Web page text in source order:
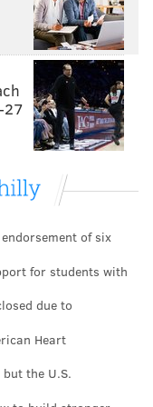
guess here is
in the
could try to
like they did
to
offseason. An
27
of six
for students with
due to
Heart
the U.S.